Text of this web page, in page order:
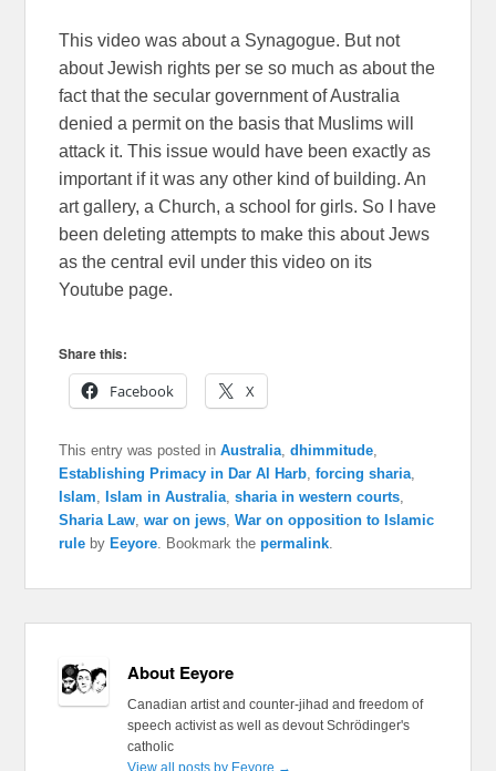
This video was about a Synagogue. But not
about Jewish rights per se so much as about the
fact that the secular government of Australia
denied a permit on the basis that Muslims will
attack it. This issue would have been exactly as
important if it was any other kind of building. An
art gallery, a Church, a school for girls. So I have
been deleting attempts to make this about Jews
as the central evil under this video on its
Youtube page.
Share this:
Facebook
X
This entry was posted inAustralia ,dhimmitude
Establishing Primacy in Dar Al Harb ,forcing sharia
Islam ,Islam in Australia ,sharia in western courts
Sharia Law ,war on jews ,War on opposition to Islamic
rule byEeyore . Bookmark thepermalink
About Eeyore
Canadian artist and counter-jihad and freedom of
speech activist as well as devout Schrödinger's
catholic
View all posts by Eeyore →